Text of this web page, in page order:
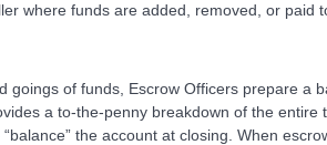
where funds are added, removed, or paid
goings of funds, Escrow Officers prepare a
a to-the-penny breakdown of the entire
the account at closing. When